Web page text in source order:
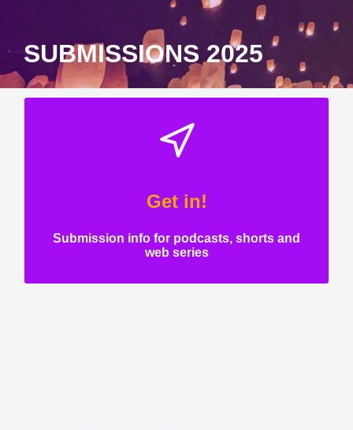
SUBMISSIONS 2025
Get in!
Submission info for podcasts, shorts and
web series